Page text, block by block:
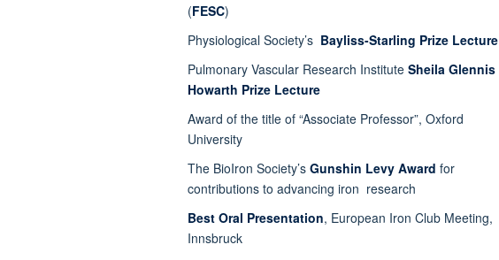
(FESC)
Physiological Society’s Bayliss-Starling Prize Lecture
Pulmonary Vascular Research Institute Sheila Glennis
Howarth Prize Lecture
Award of the title of “Associate Professor”, Oxford
University
The BioIron Society’s Gunshin Levy Award for
contributions to advancing iron research
Best Oral Presentation, European Iron Club Meeting,
Innsbruck